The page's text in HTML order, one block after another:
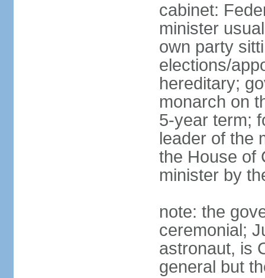
cabinet:
minister
own party
elections/
hereditary;
monarch on
5-year term;
leader of the
the House of
minister by
note: the
ceremonial;
astronaut, is
general but